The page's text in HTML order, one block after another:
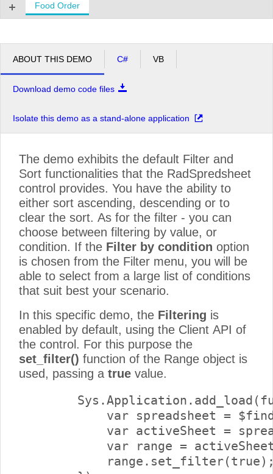
Food Order
ABOUT THIS DEMO C# VB
Download demo code files
Isolate this demo as a stand-alone application
The demo exhibits the default Filter and
Sort functionalities that the RadSpredsheet
control provides. You have the ability to
either sort ascending, descending or to
clear the sort. As for the filter - you can
choose between filtering by value, or
condition. If the Filter by condition option
is chosen from the Filter menu, you will be
able to select from a large list of conditions
that suit best your scenario.
In this specific demo, the Filtering is
enabled by default, using the Client API of
the control. For this purpose the
set_filter() function of the Range object is
used, passing a true value.
var spreadsheet =
var activeSheet =
var range =